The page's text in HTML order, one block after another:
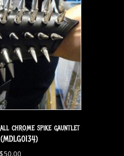
chrome spike gauntlet
$50.00